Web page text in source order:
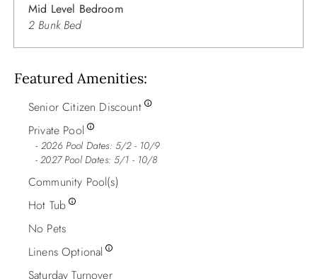
Mid Level Bedroom
2 Bunk Bed
Featured Amenities
Senior Citizen Discount
Private Pool
2026 Pool Dates: 5/2 - 10/9
- 2027 Pool Dates: 5/1 - 10/8
Community Pool(s)
Hot Tub
No Pets
Linens Optional
Saturday Turnover